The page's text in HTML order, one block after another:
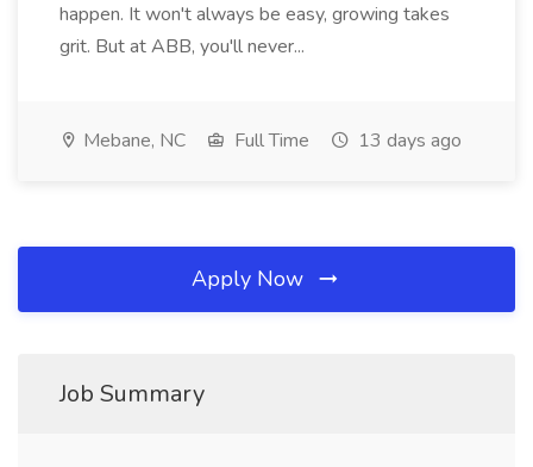
happen. It won't always be easy, growing takes
grit. But at ABB, you'll never...
Mebane, NC Full Time 13 days ago
Apply Now
Job Summary